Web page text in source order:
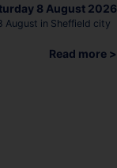
8 August 2026
August in Sheffield city
Read more >